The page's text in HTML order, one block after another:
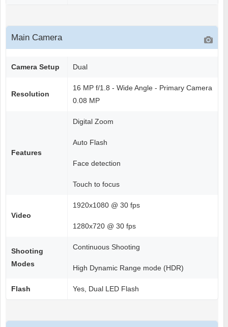
Main Camera
Camera Setup Dual
Resolution
16 MP f/1.8 - Wide Angle - Primary Camera
0.08 MP
Features
Digital Zoom
Auto Flash
Face detection
Touch to focus
Video
1920x1080 @ 30 fps
1280x720 @ 30 fps
Shooting
Modes
Continuous Shooting
High Dynamic Range mode (HDR)
Flash Yes, Dual LED Flash